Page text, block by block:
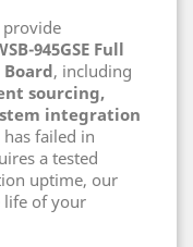
provide
945GSE Full
Board, including
sourcing,
integration
failed in
a tested
uptime, our
life of your